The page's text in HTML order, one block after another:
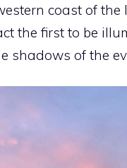
coast of the
the first to be
shadows of the